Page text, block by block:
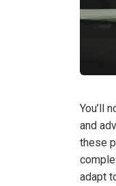
You’ll
and
these
adapt